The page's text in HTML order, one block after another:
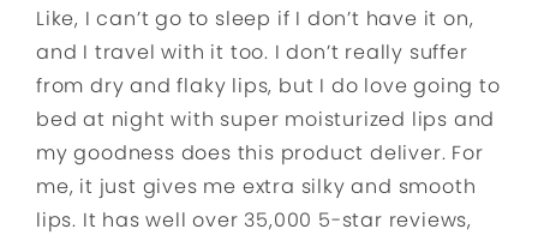
Like, I can’t go to sleep if I don’t have it on,
and I travel with it too. I don’t really suffer
from dry and flaky lips, but I do love going to
bed at night with super moisturized lips and
my goodness does this product deliver. For
me, it just gives me extra silky and smooth
lips. It has well over 35,000 5-star reviews,